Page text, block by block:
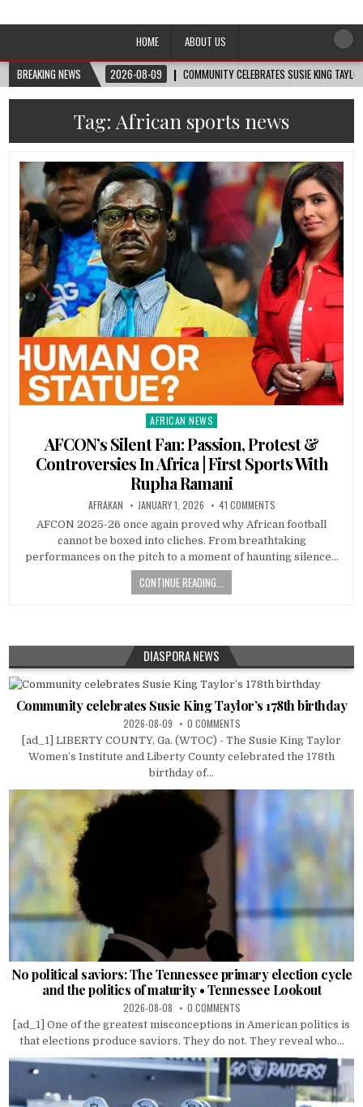
Afro-Conscious Media
HOME
ABOUT US
BREAKING NEWS
2026-08-09 COMMUNITY CELEBRATES SUSIE KING
Tag: African sports news
Posted
AFRICAN NEWS
AFCON’s Silent Fan: Passion, Protest &
Controversies In Africa | First Sports With
Rupha Ramani
AFRAKAN JANUARY 1, 2026 41 COMMENTS
AFCON 2025-26 once again proved why African football
cannot be boxed into cliches. From breathtaking
performances on the pitch to a moment of haunting silence…
CONTINUE READING...
DIASPORA NEWS
Community celebrates Susie King Taylor’s 178th birthday
2026-08-09 0 COMMENTS
[ad_1] LIBERTY COUNTY, Ga. (WTOC) - The Susie King Taylor
Women’s Institute and Liberty County celebrated the 178th
birthday of...
No political saviors: The Tennessee primary election cycle
and the politics of maturity • Tennessee Lookout
2026-08-08 0 COMMENTS
[ad_1] One of the greatest misconceptions in American politics is
that elections produce saviors. They do not. They reveal who...